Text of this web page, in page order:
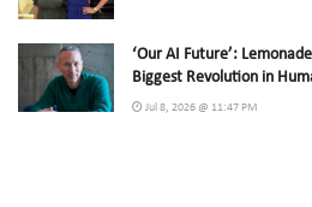
‘Our AI Future’:
Biggest Revolution in
Jul 8, 2026 @ 11:47 PM